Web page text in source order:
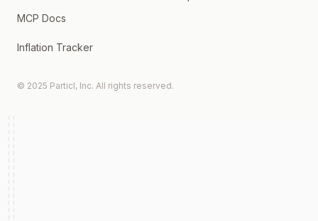
MCP Docs
Inflation Tracker
© 2025 Particl, Inc. All rights reserved.